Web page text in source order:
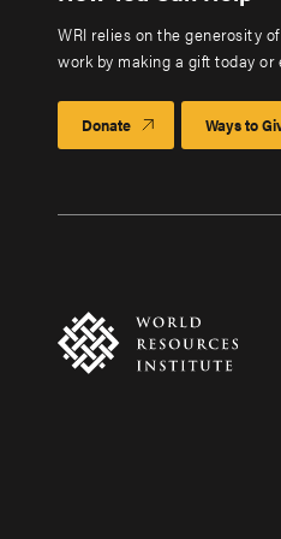
WRI relies on the generosity
work by making a gift today
Donate Ways to